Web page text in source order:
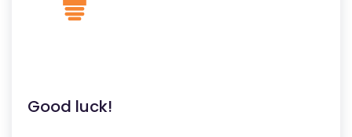
Good luck!